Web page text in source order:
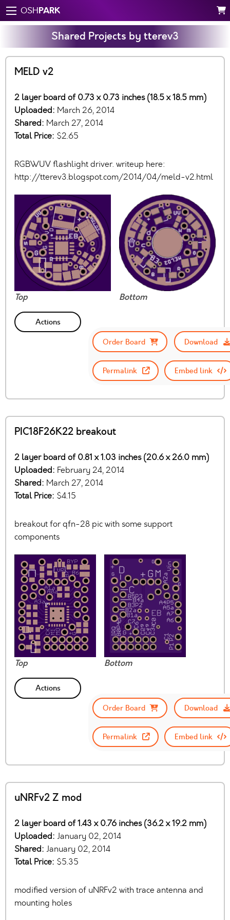
OSHPARK
Shared Projects by tterev3
MELD v2
2 layer board of 0.73 x 0.73 inches (18.5 x 18.5 mm)
Uploaded: March 26, 2014
Shared: March 27, 2014
Total Price: $2.65
RGBWUV flashlight driver. writeup here:
http://tterev3.blogspot.com/2014/04/meld-v2.html
Top Bottom
Actions
Order Board
Download
Permalink Embed link
PIC18F26K22 breakout
2 layer board of 0.81 x 1.03 inches (20.6 x 26.0 mm)
Uploaded: February 24, 2014
Shared: March 27, 2014
Total Price: $4.15
breakout for qfn-28 pic with some support
components
Top Bottom
Actions
Order Board
Download
Permalink Embed link
uNRFv2 Z mod
2 layer board of 1.43 x 0.76 inches (36.2 x 19.2 mm)
Uploaded: January 02, 2014
Shared: January 02, 2014
Total Price: $5.35
modified version of uNRFv2 with trace antenna and
mounting holes